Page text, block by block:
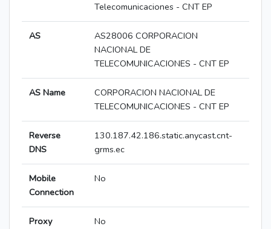
Telecomunicaciones - CNT EP
AS
AS28006 CORPORACION
NACIONAL DE
TELECOMUNICACIONES - CNT EP
AS Name
CORPORACION NACIONAL DE
TELECOMUNICACIONES - CNT EP
Reverse
DNS
130.187.42.186.static.anycast.cnt-
grms.ec
Mobile
Connection
No
Proxy No